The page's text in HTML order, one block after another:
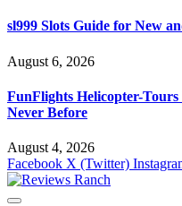
sl999 Slots Guide for New
August 6, 2026
FunFlights Helicopter-
Never Before
August 4, 2026
Facebook X (Twitter)